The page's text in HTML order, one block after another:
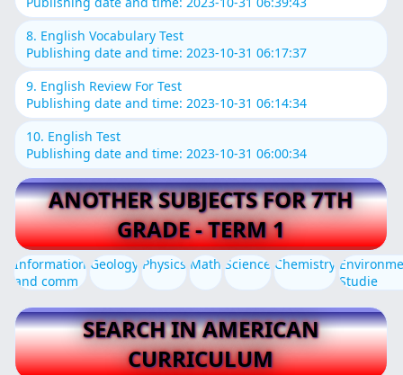
8. English Vocabulary Test
Publishing date and time: 2023-10-31 06:17:37
9. English Review For Test
Publishing date and time: 2023-10-31 06:14:34
10. English Test
Publishing date and time: 2023-10-31 06:00:34
ANOTHER SUBJECTS FOR 7TH
GRADE - TERM 1
Information
and comm
Geology Physics Math Science Chemistry
Studie
SEARCH IN AMERICAN
CURRICULUM